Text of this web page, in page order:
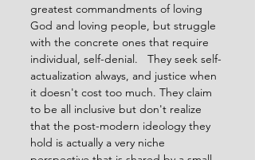
greatest commandments of loving
God and loving people, but struggle
with the concrete ones that require
individual, self-denial.   They seek self-
actualization always, and justice when
it doesn't cost too much. They claim
to be all inclusive but don't realize
that the post-modern ideology they
hold is actually a very niche